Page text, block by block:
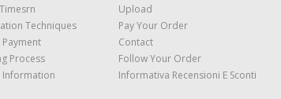
Techniques
Process
Information
Upload
Pay Your Order
Contact
Follow Your Order
Informativa Recensioni E Sconti